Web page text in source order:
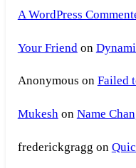
A WordPress
Your Friend on
Anonymous on Failed
Mukeshon Name
frederickgragg on